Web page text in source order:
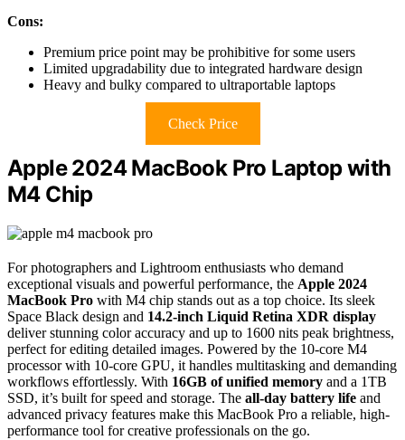
Cons:
Premium price point may be prohibitive for some users
Limited upgradability due to integrated hardware design
Heavy and bulky compared to ultraportable laptops
Check Price
Apple 2024 MacBook Pro Laptop with
M4 Chip
For photographers and Lightroom enthusiasts who demand
exceptional visuals and powerful performance, the Apple 2024
MacBook Pro with M4 chip stands out as a top choice. Its sleek
Space Black design and 14.2-inch Liquid Retina XDR display
deliver stunning color accuracy and up to 1600 nits peak brightness,
perfect for editing detailed images. Powered by the 10-core M4
processor with 10-core GPU, it handles multitasking and demanding
workflows effortlessly. With 16GB of unified memory and a 1TB
SSD, it’s built for speed and storage. The all-day battery life and
advanced privacy features make this MacBook Pro a reliable, high-
performance tool for creative professionals on the go.